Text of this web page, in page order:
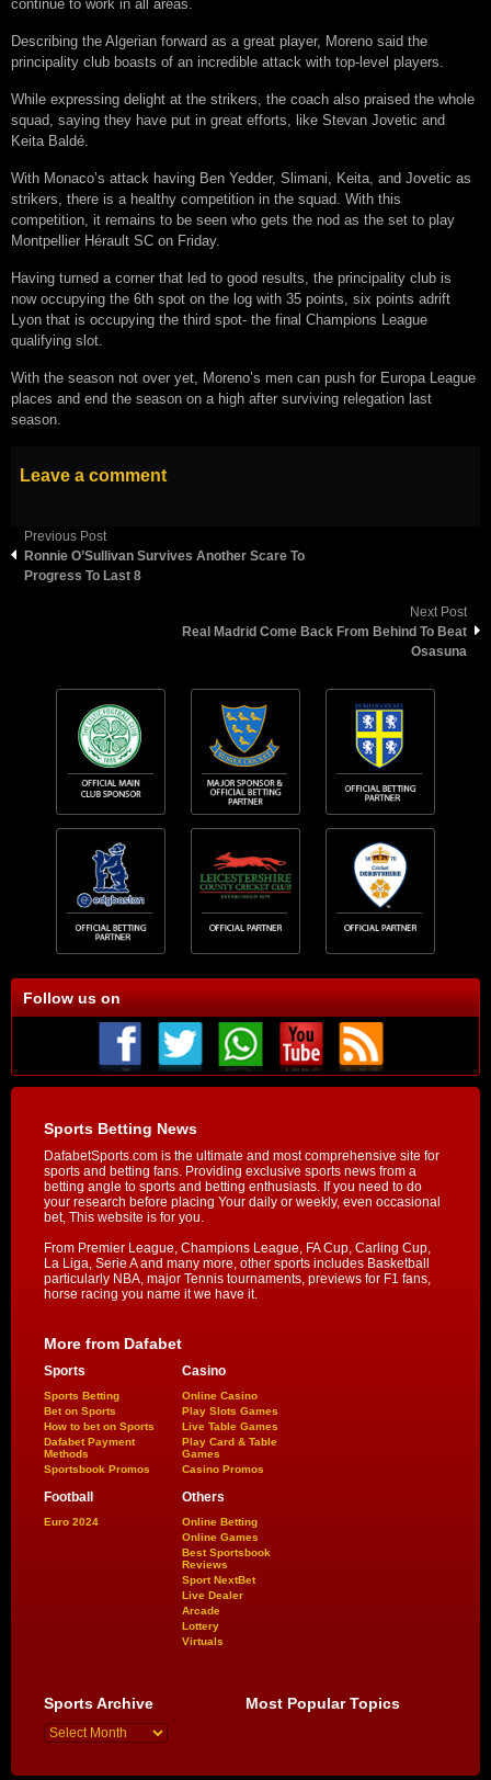
continue to work in all areas.
Describing the Algerian forward as a great player, Moreno said the
principality club boasts of an incredible attack with top-level players.
While expressing delight at the strikers, the coach also praised the whole
squad, saying they have put in great efforts, like Stevan Jovetic and
Keita Baldé.
With Monaco’s attack having Ben Yedder, Slimani, Keita, and Jovetic as
strikers, there is a healthy competition in the squad. With this
competition, it remains to be seen who gets the nod as the set to play
Montpellier Hérault SC on Friday.
Having turned a corner that led to good results, the principality club is
now occupying the 6th spot on the log with 35 points, six points adrift
Lyon that is occupying the third spot- the final Champions League
qualifying slot.
With the season not over yet, Moreno’s men can push for Europa League
places and end the season on a high after surviving relegation last
season.
Leave a comment
Previous Post
Ronnie O’Sullivan Survives Another Scare To
Progress To Last 8
Next Post
Real Madrid Come Back From Behind To Beat
Osasuna
Follow us on
Sports Betting News
DafabetSports.com is the ultimate and most comprehensive site for
sports and betting fans. Providing exclusive sports news from a
betting angle to sports and betting enthusiasts. If you need to do
your research before placing Your daily or weekly, even occasional
bet, This website is for you.
From Premier League, Champions League, FA Cup, Carling Cup,
La Liga, Serie A and many more, other sports includes Basketball
particularly NBA, major Tennis tournaments, previews for F1 fans,
horse racing you name it we have it.
More from Dafabet
Sports
Sports Betting
Bet on Sports
How to bet on Sports
Dafabet Payment
Methods
Sportsbook Promos
Casino
Online Casino
Play Slots Games
Live Table Games
Play Card & Table
Games
Casino Promos
Football
Euro 2024
Others
Online Betting
Online Games
Best Sportsbook
Reviews
Sport NextBet
Live Dealer
Arcade
Lottery
Virtuals
Sports Archive Most Popular Topics